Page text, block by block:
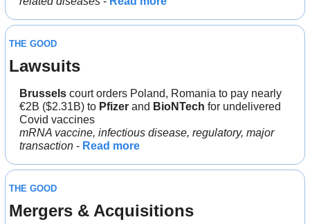
THE GOOD
Lawsuits
Brussels court orders Poland, Romania to pay nearly
€2B ($2.31B) to Pfizer and BioNTech for undelivered
Covid vaccines
mRNA vaccine, infectious disease, regulatory, major
transaction - Read more
THE GOOD
Mergers & Acquisitions